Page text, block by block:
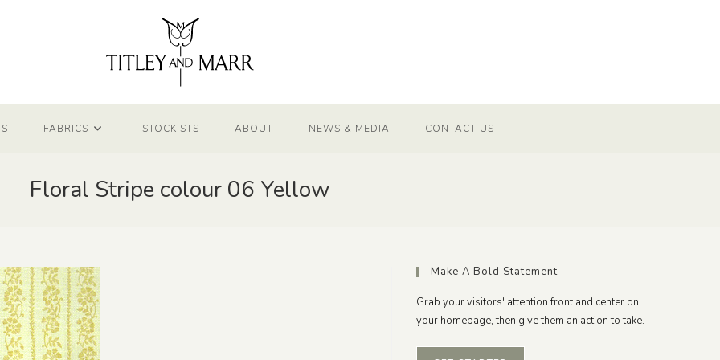
FABRICS STOCKISTS ABOUT NEWS & MEDIA CONTACT US
Floral Stripe colour 06 Yellow
Make A Bold Statement
Grab your visitors' attention front and center on
your homepage, then give them an action to take.